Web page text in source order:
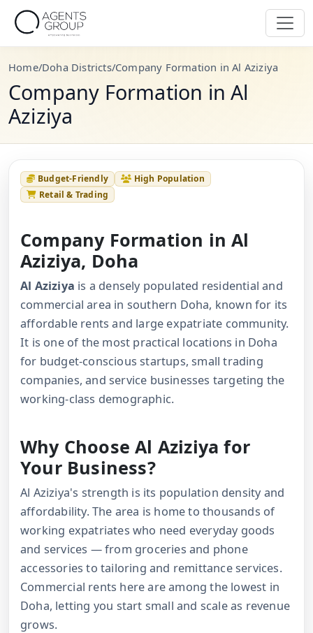
Home/Doha Districts/Company Formation in Al Aziziya
Company Formation in Al
Aziziya
Budget-Friendly
High Population
Retail & Trading
Company Formation in Al
Aziziya, Doha
Al Aziziya is a densely populated residential and
commercial area in southern Doha, known for its
affordable rents and large expatriate community.
It is one of the most practical locations in Doha
for budget-conscious startups, small trading
companies, and service businesses targeting the
working-class demographic.
Why Choose Al Aziziya for
Your Business?
Al Aziziya's strength is its population density and
affordability. The area is home to thousands of
working expatriates who need everyday goods
and services — from groceries and phone
accessories to tailoring and remittance services.
Commercial rents here are among the lowest in
Doha, letting you start small and scale as revenue
grows.